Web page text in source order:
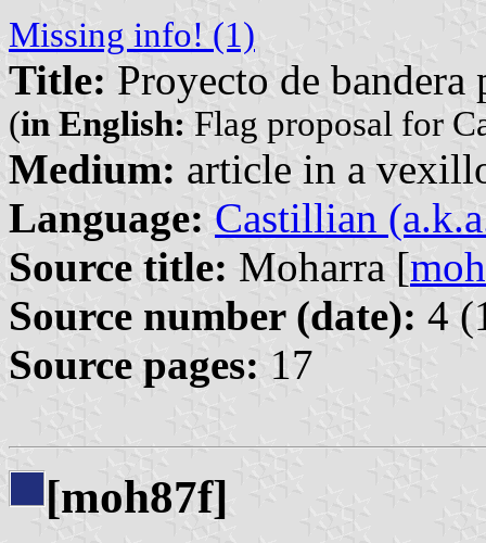
Missing info! (1)
Title: Proyecto de bandera
(in English: Flag proposal for
Medium: article in a
Language: Castillian
Source title: Moharra [moh
Source number (date): 4
Source pages: 17
[moh87f]